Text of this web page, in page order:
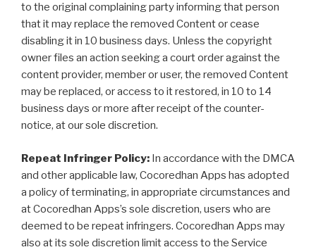
to the original complaining party informing that person
that it may replace the removed Content or cease
disabling it in 10 business days. Unless the copyright
owner files an action seeking a court order against the
content provider, member or user, the removed Content
may be replaced, or access to it restored, in 10 to 14
business days or more after receipt of the counter-
notice, at our sole discretion.
Repeat Infringer Policy: In accordance with the DMCA
and other applicable law, Cocoredhan Apps has adopted
a policy of terminating, in appropriate circumstances and
at Cocoredhan Apps’s sole discretion, users who are
deemed to be repeat infringers. Cocoredhan Apps may
also at its sole discretion limit access to the Service